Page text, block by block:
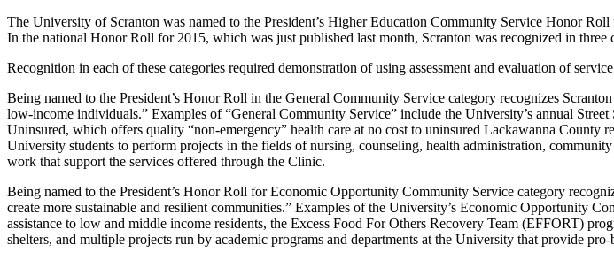
The University of Scranton was named to the President’s Higher Education Community Service Honor
In the national Honor Roll for 2015, which was just published last month, Scranton was recognized in
Recognition in each of these categories required demonstration of using assessment and evaluation of
Being named to the President’s Honor Roll in the General Community Service category recognizes
low-income individuals.” Examples of “General Community Service” include the University’s annual
Uninsured, which offers quality “non-emergency” health care at no cost to uninsured Lackawanna
University students to perform projects in the fields of nursing, counseling, health administration,
work that support the services offered through the Clinic.
Being named to the President’s Honor Roll for Economic Opportunity Community Service category
create more sustainable and resilient communities.” Examples of the University’s Economic Opportunity
assistance to low and middle income residents, the Excess Food For Others Recovery Team (EFFORT)
shelters, and multiple projects run by academic programs and departments at the University that provide